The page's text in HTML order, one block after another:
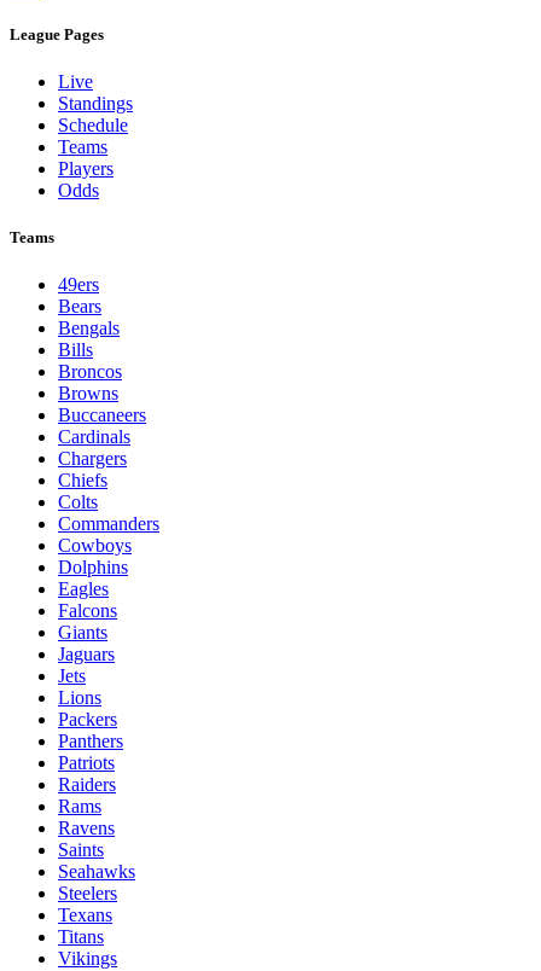
League Pages
Live
Standings
Schedule
Teams
Players
Odds
Teams
49ers
Bears
Bengals
Bills
Broncos
Browns
Buccaneers
Cardinals
Chargers
Chiefs
Colts
Commanders
Cowboys
Dolphins
Eagles
Falcons
Giants
Jaguars
Jets
Lions
Packers
Panthers
Patriots
Raiders
Rams
Ravens
Saints
Seahawks
Steelers
Texans
Titans
Vikings